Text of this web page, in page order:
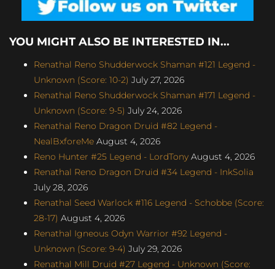
YOU MIGHT ALSO BE INTERESTED IN...
Renathal Reno Shudderwock Shaman #121 Legend -
Unknown (Score: 10-2) July 27, 2026
Renathal Reno Shudderwock Shaman #171 Legend -
Unknown (Score: 9-5) July 24, 2026
Renathal Reno Dragon Druid #82 Legend -
NealBxforeMe August 4, 2026
Reno Hunter #25 Legend - LordTony August 4, 2026
Renathal Reno Dragon Druid #34 Legend - InkSolia
July 28, 2026
Renathal Seed Warlock #116 Legend - Schobbe (Score:
28-17) August 4, 2026
Renathal Igneous Odyn Warrior #92 Legend -
Unknown (Score: 9-4) July 29, 2026
Renathal Mill Druid #27 Legend - Unknown (Score: